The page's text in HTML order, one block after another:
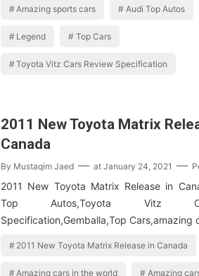
Amazing sports cars Audi Top Autos
Legend Top Cars
Toyota Vitz Cars Review Specification
2011 New Toyota Matrix
Canada
By Mustaqim Jaed at January 24, 2021
2011 New Toyota Matrix Release in
Top Autos,Toyota Vitz
Specification,Gemballa,Top Cars,amazing
2011 New Toyota Matrix Release in Canada
Amazing cars in the world Amazing